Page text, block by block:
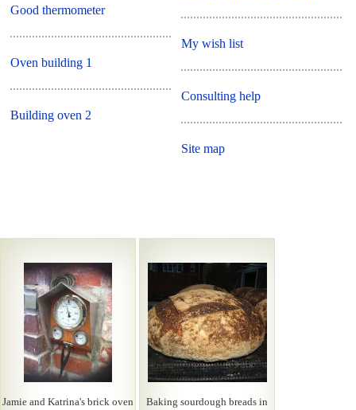
Good thermometer
Oven building 1
Building oven 2
My wish list
Consulting help
Site map
Jamie and Katrina's brick oven
Baking sourdough breads in